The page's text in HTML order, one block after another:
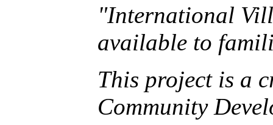
"International
available to
This project is a
Community